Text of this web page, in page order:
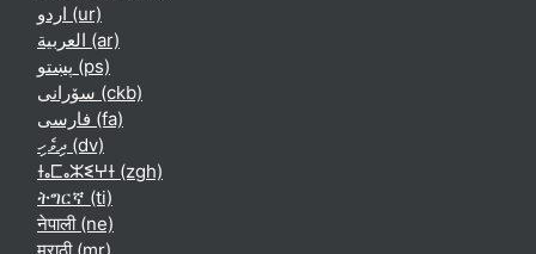
اردو ‎(ur)‎
العربية ‎(ar)‎
پښتو ‎(ps)‎
سۆرانی ‎(ckb)‎
فارسی ‎(fa)‎
ދިވެހި ‎(dv)‎
ⵜⴰⵎⴰⵣⵉⵖⵜ ‎(zgh)‎
ትግርኛ ‎(ti)‎
नेपाली ‎(ne)‎